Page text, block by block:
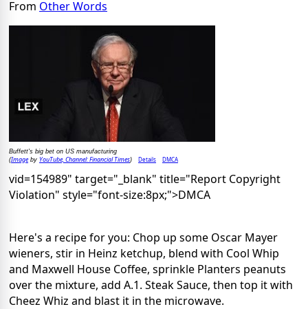
From Other Words
Buffett's big bet on US manufacturing
(Imageby YouTube, Channel: Financial Times) Details DMCA
vid=154989" target="_blank" title="Report Copyright
Violation" style="font-size:8px;">DMCA
Here's a recipe for you: Chop up some Oscar Mayer
wieners, stir in Heinz ketchup, blend with Cool Whip
and Maxwell House Coffee, sprinkle Planters peanuts
over the mixture, add A.1. Steak Sauce, then top it with
Cheez Whiz and blast it in the microwave.